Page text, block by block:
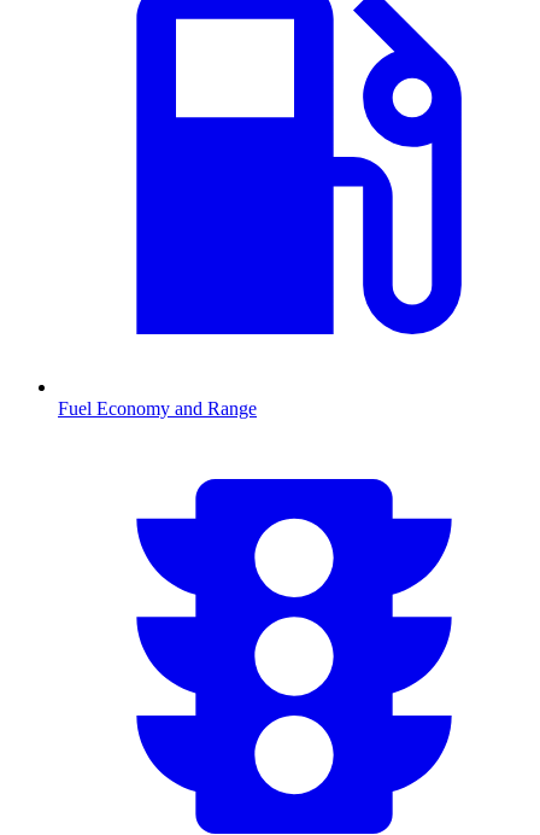
Fuel Economy and Range